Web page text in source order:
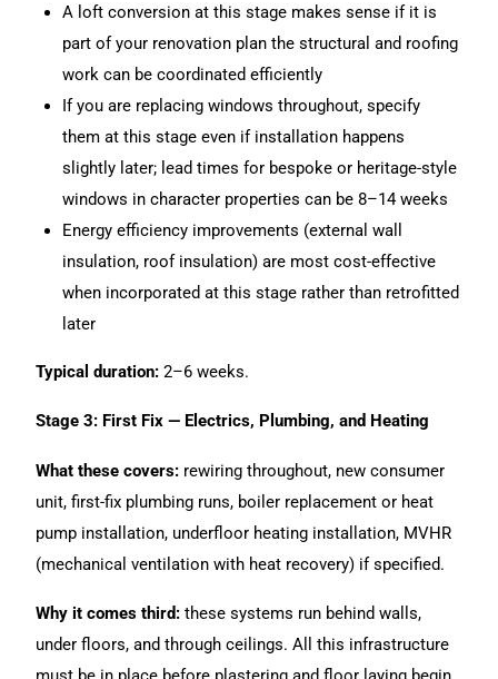
A loft conversion at this stage makes sense if it is
part of your renovation plan the structural and roofing
work can be coordinated efficiently
If you are replacing windows throughout, specify
them at this stage even if installation happens
slightly later; lead times for bespoke or heritage-style
windows in character properties can be 8–14 weeks
Energy efficiency improvements (external wall
insulation, roof insulation) are most cost-effective
when incorporated at this stage rather than retrofitted
later
Typical duration: 2–6 weeks.
Stage 3: First Fix — Electrics, Plumbing, and Heating
What these covers: rewiring throughout, new consumer
unit, first-fix plumbing runs, boiler replacement or heat
pump installation, underfloor heating installation, MVHR
(mechanical ventilation with heat recovery) if specified.
Why it comes third: these systems run behind walls,
under floors, and through ceilings. All this infrastructure